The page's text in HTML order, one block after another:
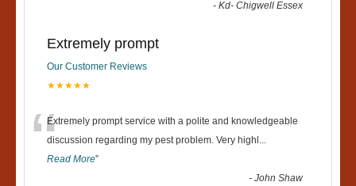
-Kd- Chigwell Essex
Extremely prompt
Our Customer Reviews
★★★★★
“Extremely prompt service with a polite and knowledgeable
discussion regarding my pest problem. Very highl ...
Read More”
-John Shaw